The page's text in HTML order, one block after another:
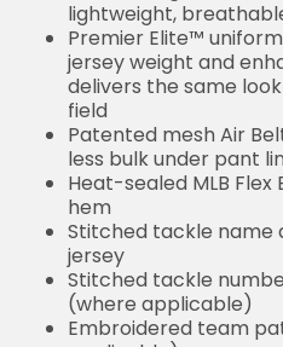
lightweight,
Premier Elite™
jersey weight and
delivers the same
field
Patented mesh Air
less bulk under pant
Heat-sealed MLB
hem
Stitched tackle name
jersey
Stitched tackle
(where applicable)
Embroidered team